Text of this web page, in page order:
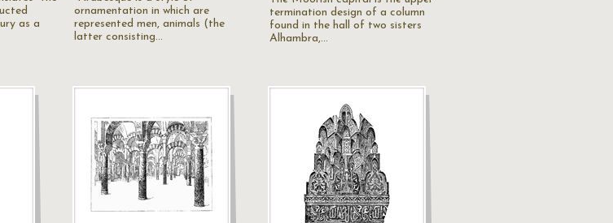
as a
ornamentation in which are
represented men, animals (the
latter consisting…
termination design of a column
found in the hall of two sisters
Alhambra,…